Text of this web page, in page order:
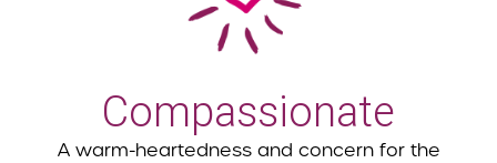
Compassionate
A warm-heartedness and concern for the